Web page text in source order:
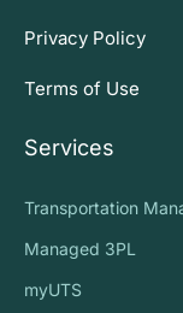
Privacy Policy
Terms of Use
Services
Transportation
Managed 3PL
myUTS